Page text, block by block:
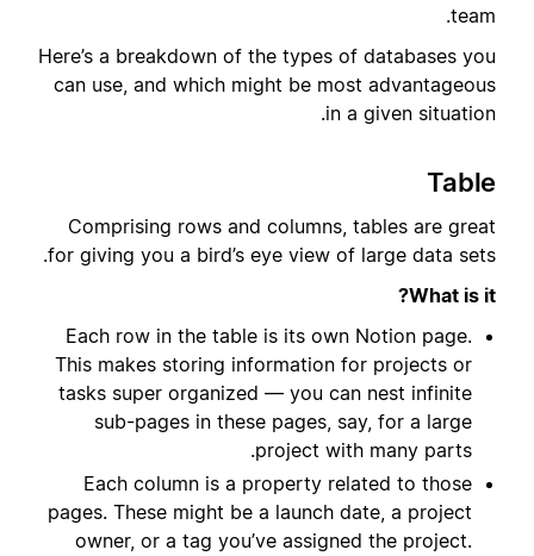
team.
Here’s a breakdown of the types of databases you
can use, and which might be most advantageous
in a given situation.
Table
Comprising rows and columns, tables are great
for giving you a bird’s eye view of large data sets.
What is it?
Each row in the table is its own Notion page.
This makes storing information for projects or
tasks super organized — you can nest infinite
sub-pages in these pages, say, for a large
project with many parts.
Each column is a property related to those
pages. These might be a launch date, a project
owner, or a tag you’ve assigned the project.